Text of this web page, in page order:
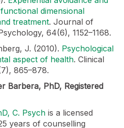
dimensional
treatment. Journal of
64(6), 1152–1168.
J. (2010). Psychological
aspect of health. Clinical
865–878.
Barbera, PhD, Registered
C. Psych is a licensed
years of counselling